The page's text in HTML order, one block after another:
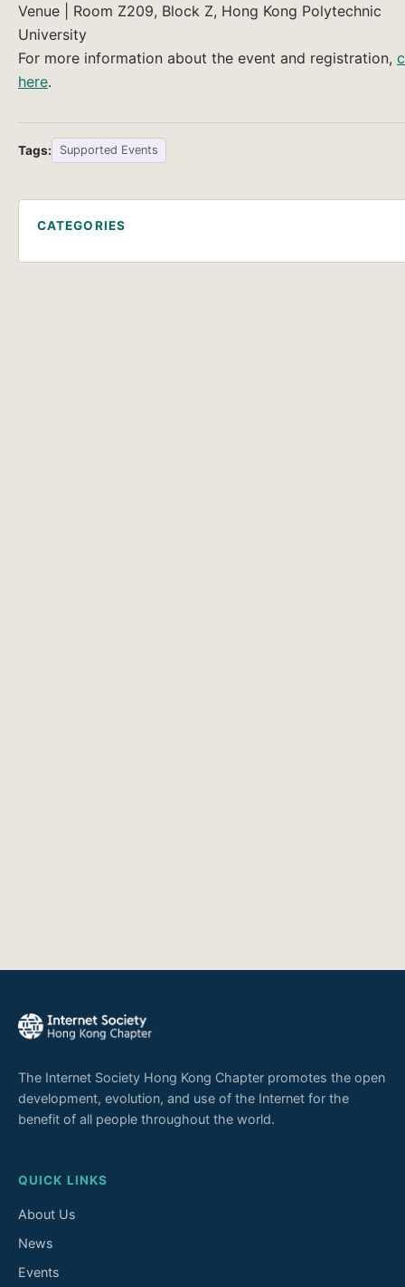
Venue | Room Z209, Block Z, Hong Kong Polytechnic
University
For more information about the event and registration,
here.
Tags: Supported Events
CATEGORIES
The Internet Society Hong Kong Chapter promotes the open
development, evolution, and use of the Internet for the
benefit of all people throughout the world.
QUICK LINKS
About Us
News
Events